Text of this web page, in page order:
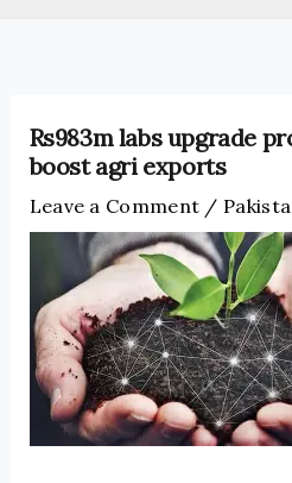
Rs983m labs upgrade
boost agri exports
Leave a Comment /